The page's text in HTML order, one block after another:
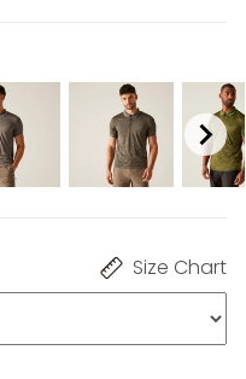
Size Chart